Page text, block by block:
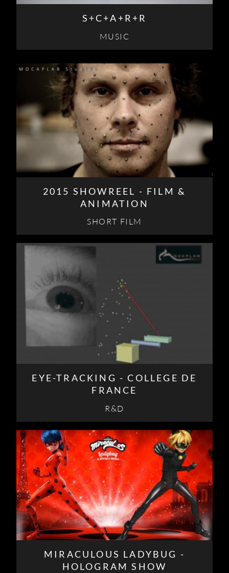
S+C+A+R+R
MUSIC
2015 SHOWREEL - FILM &
ANIMATION
SHORT FILM
EYE-TRACKING - COLLEGE DE
FRANCE
R&D
MIRACULOUS LADYBUG -
HOLOGRAM SHOW